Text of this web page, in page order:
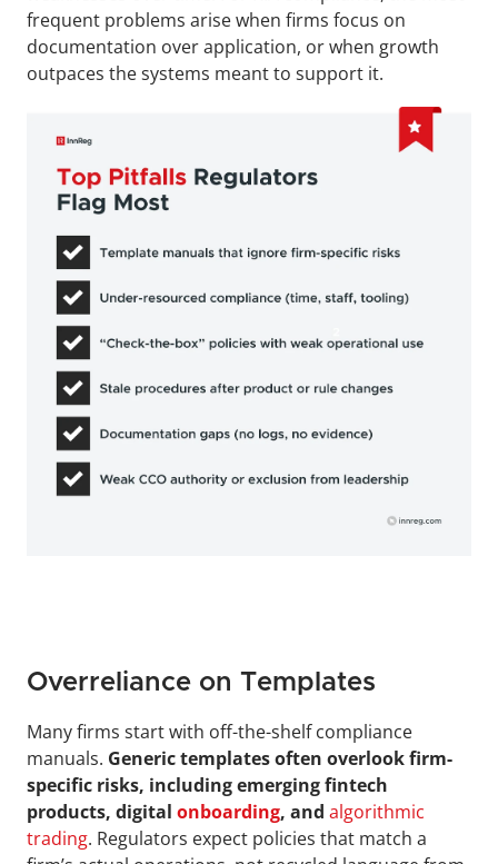
frequent problems arise when firms focus on
documentation over application, or when growth
outpaces the systems meant to support it.
Overreliance on Templates
Many firms start with off-the-shelf compliance
manuals. Generic templates often overlook firm-
specific risks, including emerging fintech
products, digital onboarding, and algorithmic
trading. Regulators expect policies that match a